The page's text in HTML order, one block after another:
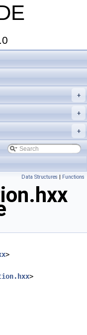
+
+
+
Data Structures | Functions
>
>